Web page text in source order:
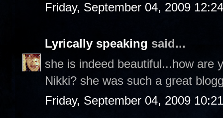
Friday, September 04, 2009
Lyrically speaking said...
she is indeed beautiful...how are
Nikki? she was such a great
Friday, September 04, 2009